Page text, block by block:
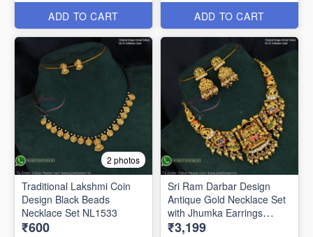
ADD TO CART ADD TO CART
2 photos
Traditional Lakshmi Coin
Design Black Beads
Necklace Set NL1533
₹600
Sri Ram Darbar Design
Antique Gold Necklace Set
with Jhumka Earrings
ANL1372
₹3,199